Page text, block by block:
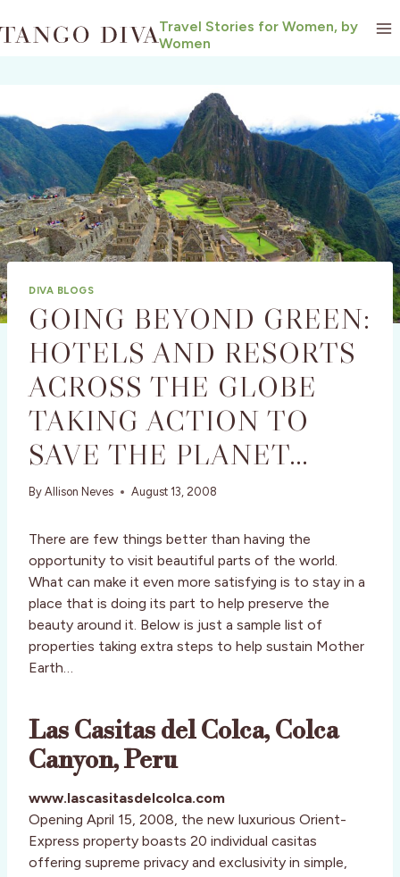
to
Travel Stories for Women, by
Women
DIVA BLOGS
GOING BEYOND GREEN:
HOTELS AND RESORTS
ACROSS THE GLOBE
TAKING ACTION TO
SAVE THE PLANET…
By Allison Neves August 13, 2008
There are few things better than having the
opportunity to visit beautiful parts of the world.
What can make it even more satisfying is to stay in a
place that is doing its part to help preserve the
beauty around it. Below is just a sample list of
properties taking extra steps to help sustain Mother
Earth…
Las Casitas del Colca, Colca
Canyon, Peru
www.lascasitasdelcolca.com
Opening April 15, 2008, the new luxurious Orient-
Express property boasts 20 individual casitas
offering supreme privacy and exclusivity in simple,